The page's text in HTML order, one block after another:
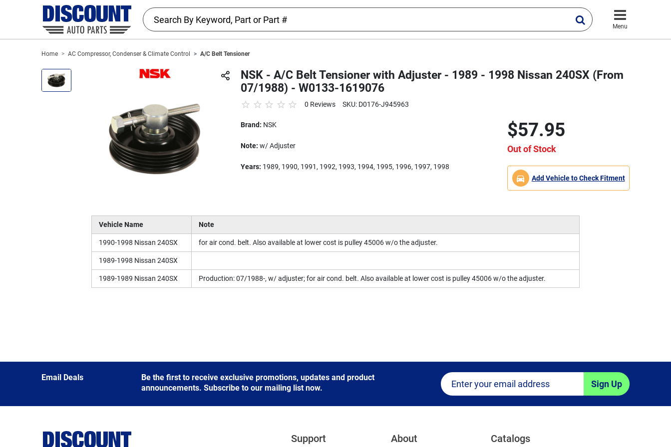
Menu
Home AC Compressor, Condenser & Climate Control A/C Belt Tensioner
NSK - A/C Belt Tensioner with Adjuster - 1989 - 1998 Nissan 240SX (From
07/1988) - W0133-1619076
0 Reviews SKU: D0176-J945963
Brand: NSK
Note: w/ Adjuster
Years: 1989, 1990, 1991, 1992, 1993, 1994, 1995, 1996, 1997, 1998
$57.95
Out of Stock
Add Vehicle to Check Fitment
Vehicle Name Note
1990-1998 Nissan 240SX for air cond. belt. Also available at lower cost is pulley 45006 w/o the adjuster.
1989-1998 Nissan 240SX
1989-1989 Nissan 240SX Production: 07/1988-, w/ adjuster; for air cond. belt. Also available at lower cost is pulley 45006 w/o the adjuster.
Email Deals
Be the first to receive exclusive promotions, updates and product
announcements. Subscribe to our mailing list now.
Sign Up
Support About Catalogs